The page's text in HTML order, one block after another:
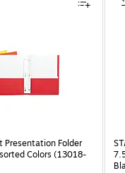
Presentation Folder
Colors (13018-